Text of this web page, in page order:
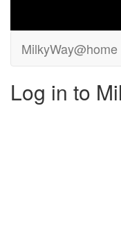
MilkyWay@home
Log in to